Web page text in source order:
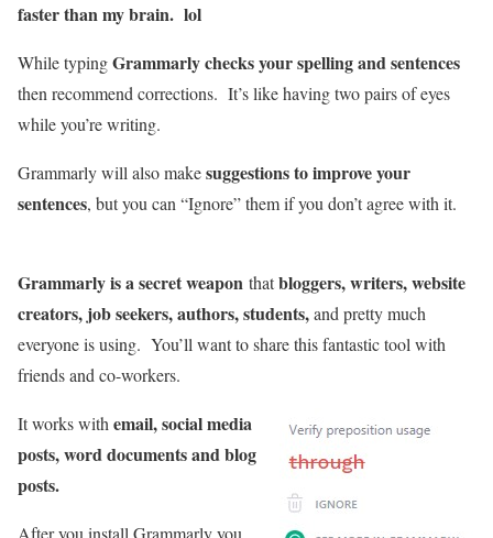
faster than my brain. lol
While typingGrammarly checks your spelling and sentences
then recommend corrections. It’s like having two pairs of eyes
while you’re writing.
Grammarly will also makesuggestions to improve your
sentences, but you can “Ignore” them if you don’t agree with it.
Grammarly is a secret weapon thatbloggers, writers, website
creators, job seekers, authors, students,and pretty much
everyone is using. You’ll want to share this fantastic tool with
friends and co-workers.
It works with email, social media
posts, word documents and blog
posts.
After you install Grammarly you